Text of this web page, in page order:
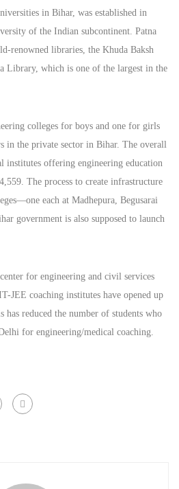
in Bihar, was established in
of the Indian subcontinent. Patna
renowned libraries, the Khuda Baksh
Library, which is one of the largest in the
colleges for boys and one for girls
in the private sector in Bihar. The overall
institutes offering engineering education
The process to create infrastructure
each at Madhepura, Begusarai
government is also supposed to launch
for engineering and civil services
JEE coaching institutes have opened up
has reduced the number of students who
for engineering/medical coaching.